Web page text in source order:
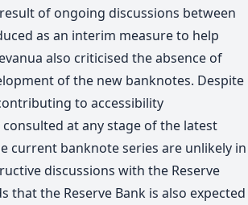
of ongoing discussions between
as an interim measure to help
also criticised the absence of
of the new banknotes. Despite
to accessibility
at any stage of the latest
current banknote series are unlikely in
discussions with the Reserve
that the Reserve Bank is also expected